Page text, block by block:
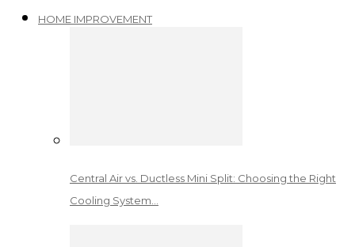
HOME IMPROVEMENT
Central Air vs. Ductless Mini Split: Choosing the Right
Cooling System…